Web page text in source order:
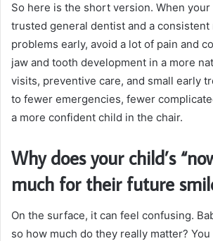
So here is the short version. When your
trusted general dentist and a consistent
problems early, avoid a lot of pain and
jaw and tooth development in a more
visits, preventive care, and small early
to fewer emergencies, fewer
a more confident child in the chair.
Why does your child’s
much for their future
On the surface, it can feel confusing.
so how much do they really matter?